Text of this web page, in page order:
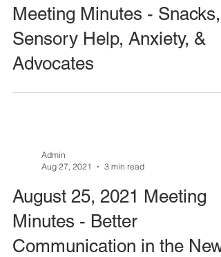
Meeting Minutes - Snacks,
Sensory Help, Anxiety, &
Advocates
Admin
Aug 27, 2021
3 min read
August 25, 2021 Meeting
Minutes - Better
Communication in the New